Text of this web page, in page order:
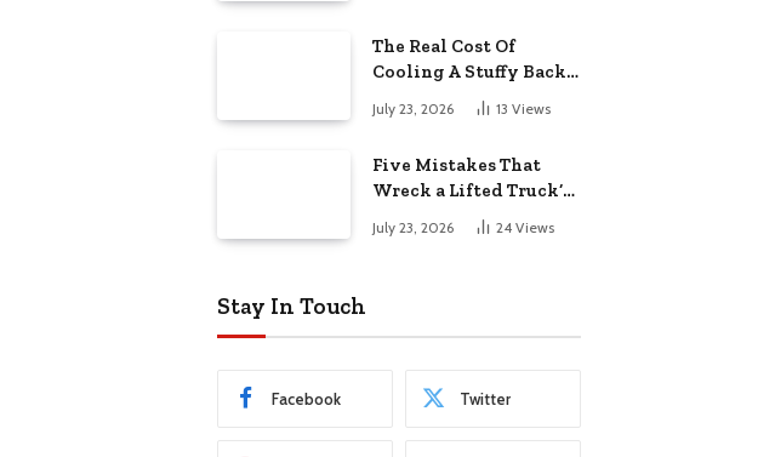
The Real Cost Of
Cooling A Stuffy Back
July 23, 2026 13 Views
Five Mistakes That
Wreck a Lifted Truck’s
Ride and Tires
July 23, 2026 24 Views
Stay In Touch
Facebook Twitter